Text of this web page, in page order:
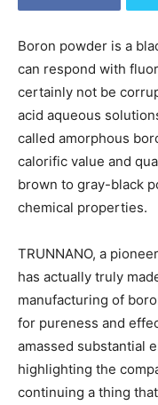
Boron powder is a
can respond with
certainly not be
acid aqueous
called amorphous
calorific value and
brown to gray-black
chemical properties.
TRUNNANO, a
has actually truly
manufacturing of
for pureness and
amassed substantial
highlighting the
continuing a thing